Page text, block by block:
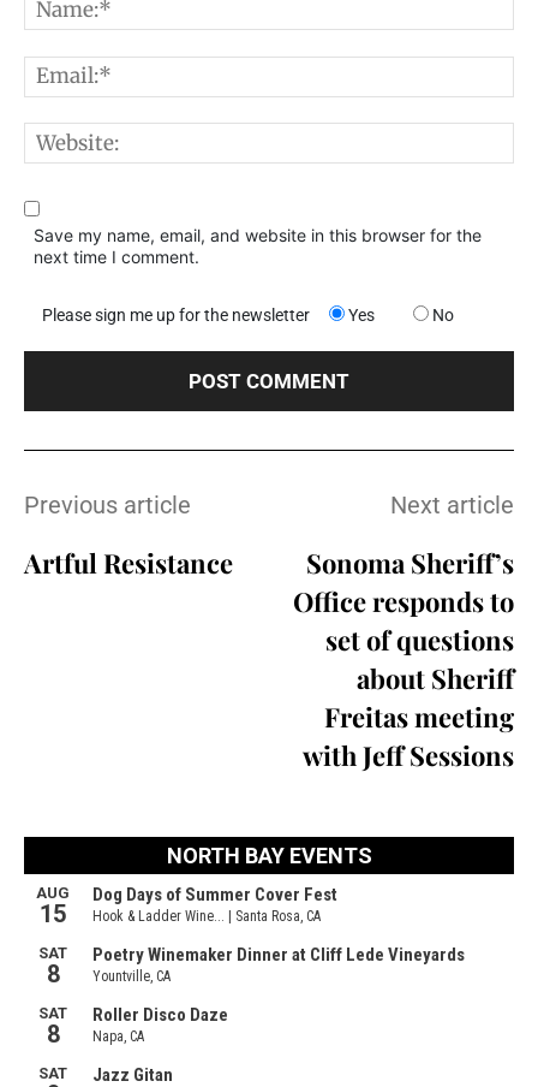
Save my name, email, and website in this browser for the
next time I comment.
Please sign me up for the newsletter Yes No
Previous article
Artful Resistance
Next article
Sonoma Sheriff’s
Office responds to
set of questions
about Sheriff
Freitas meeting
with Jeff Sessions